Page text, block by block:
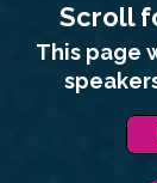
Scroll
This page